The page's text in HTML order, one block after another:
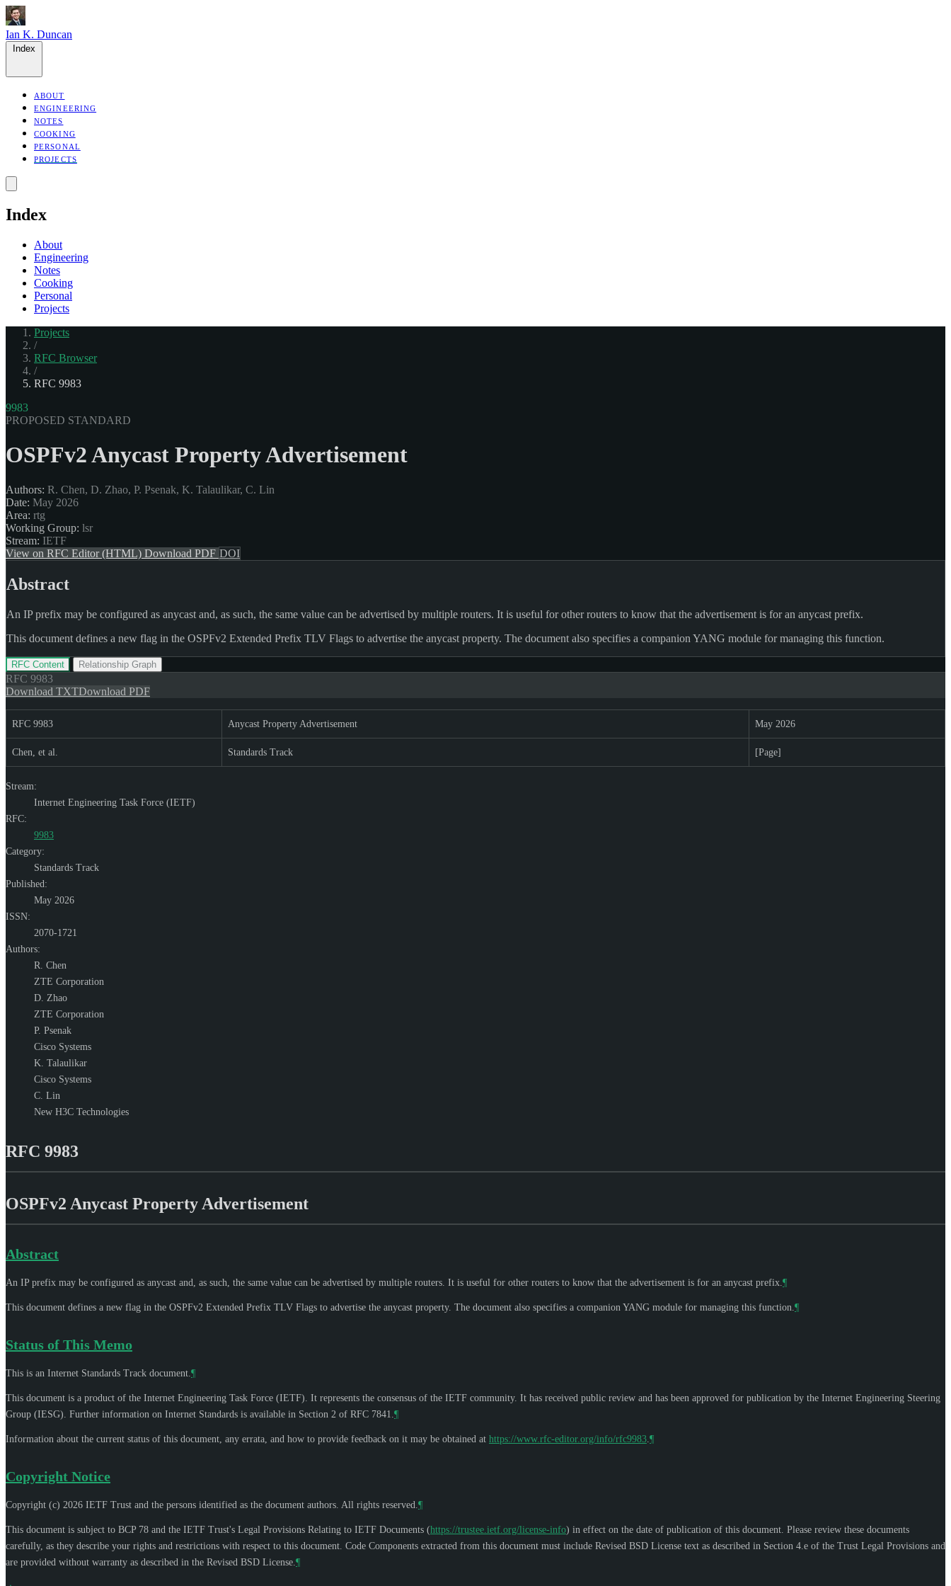
Ian K. Duncan
ABOUT
ENGINEERING
NOTES
COOKING
PERSONAL
PROJECTS
Index
About
Engineering
Notes
Cooking
Personal
Projects
Projects
/
RFC Browser
/
RFC 9983
9983
PROPOSED STANDARD
OSPFv2 Anycast Property Advertisement
Authors: R. Chen, D. Zhao, P. Psenak, K. Talaulikar, C. Lin
Date: May 2026
Area: rtg
Working Group: lsr
Stream: IETF
View on RFC Editor (HTML) Download PDF DOI
Abstract
An IP prefix may be configured as anycast and, as such, the same value can be advertised by multiple routers. It is useful for other routers to know that the advertisement is for an anycast prefix.
This document defines a new flag in the OSPFv2 Extended Prefix TLV Flags to advertise the anycast property. The document also specifies a companion YANG module for managing this function.
RFC Content Relationship Graph
RFC 9983
Download TXTDownload PDF
RFC 9983 Anycast Property Advertisement May 2026
Chen, et al. Standards Track [Page]
Stream:
Internet Engineering Task Force (IETF)
RFC:
9983
Category:
Standards Track
Published:
May 2026
ISSN:
2070-1721
Authors:
R. Chen
ZTE Corporation
D. Zhao
ZTE Corporation
P. Psenak
Cisco Systems
K. Talaulikar
Cisco Systems
C. Lin
New H3C Technologies
RFC 9983
OSPFv2 Anycast Property Advertisement
Abstract
An IP prefix may be configured as anycast and, as such, the same value can be advertised by multiple routers. It is useful for other routers to know that the advertisement is for an anycast prefix. ¶
This document defines a new flag in the OSPFv2 Extended Prefix TLV Flags to advertise the anycast property. The document also specifies a companion YANG module for managing this function. ¶
Status of This Memo
This is an Internet Standards Track document. ¶
This document is a product of the Internet Engineering Task Force (IETF). It represents the consensus of the IETF community. It has received public review and has been approved for publication by the Internet Engineering Steering
Group (IESG). Further information on Internet Standards is available in Section 2 of RFC 7841. ¶
Information about the current status of this document, any errata, and how to provide feedback on it may be obtained at https://www.rfc-editor.org/info/rfc9983 ¶
Copyright Notice
Copyright (c) 2026 IETF Trust and the persons identified as the document authors. All rights reserved. ¶
This document is subject to BCP 78 and the IETF Trust's Legal Provisions Relating to IETF Documents (https://trustee.ietf.org/license-info) in effect on the date of publication of this document. Please review these documents
carefully, as they describe your rights and restrictions with respect to this document. Code Components extracted from this document must include Revised BSD License text as described in Section 4.e of the Trust Legal Provisions and
are provided without warranty as described in the Revised BSD License. ¶